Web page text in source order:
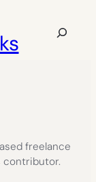
Search
freelance
contributor.